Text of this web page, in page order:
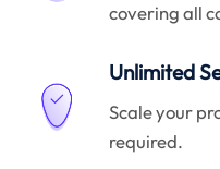
covering all
Unlimited
Scale your
required.